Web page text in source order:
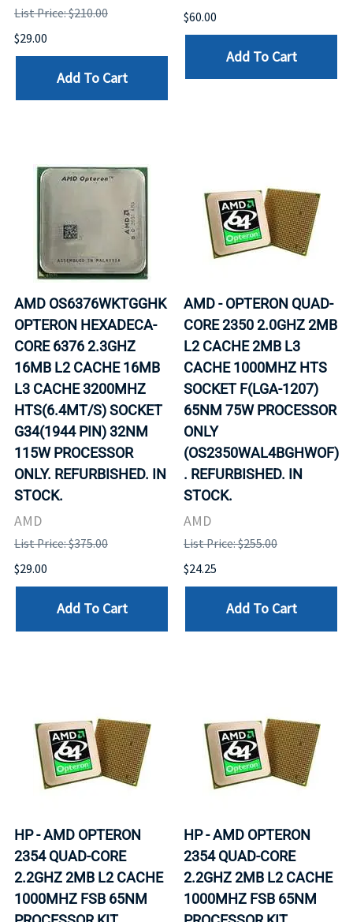
List Price: $210.00
$29.00
Add To Cart
$60.00
Add To Cart
AMD OS6376WKTGGHK
OPTERON HEXADECA-
CORE 6376 2.3GHZ
16MB L2 CACHE 16MB
L3 CACHE 3200MHZ
HTS(6.4MT/S) SOCKET
G34(1944 PIN) 32NM
115W PROCESSOR
ONLY. REFURBISHED. IN
STOCK.
AMD
List Price: $375.00
$29.00
Add To Cart
AMD - OPTERON QUAD-
CORE 2350 2.0GHZ 2MB
L2 CACHE 2MB L3
CACHE 1000MHZ HTS
SOCKET F(LGA-1207)
65NM 75W PROCESSOR
ONLY
(OS2350WAL4BGHWOF)
. REFURBISHED. IN
STOCK.
AMD
List Price: $255.00
$24.25
Add To Cart
HP - AMD OPTERON
2354 QUAD-CORE
2.2GHZ 2MB L2 CACHE
1000MHZ FSB 65NM
HP - AMD OPTERON
2354 QUAD-CORE
2.2GHZ 2MB L2 CACHE
1000MHZ FSB 65NM